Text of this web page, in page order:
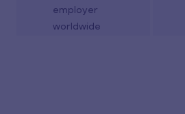
employer
worldwide